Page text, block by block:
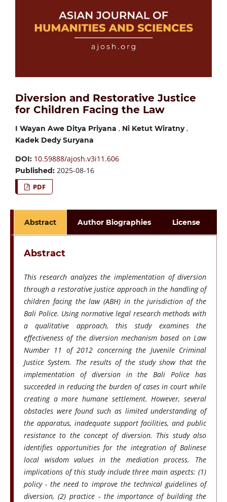
Diversion and Restorative Justice
for Children Facing the Law
I Wayan Awe Ditya Priyana , Ni Ketut Wiratny,
Kadek Dedy Suryana
DOI: 10.59888/ajosh.v3i11.606
Published: 2025-08-16
PDF
Abstract Author Biographies License
Abstract
This research analyzes the implementation of diversion
through a restorative justice approach in the handling of
children facing the law (ABH) in the jurisdiction of the
Bali Police. Using normative legal research methods with
a qualitative approach, this study examines the
effectiveness of the diversion mechanism based on Law
Number 11 of 2012 concerning the Juvenile Criminal
Justice System. The results of the study show that the
implementation of diversion in the Bali Police has
succeeded in reducing the burden of cases in court while
creating a more humane settlement. However, several
obstacles were found such as limited understanding of
the apparatus, inadequate support facilities, and public
resistance to the concept of diversion. This study also
identifies opportunities for the integration of Balinese
local wisdom values in the mediation process. The
implications of this study include three main aspects: (1)
policy - the need to improve the technical guidelines of
diversion, (2) practice - the importance of building the